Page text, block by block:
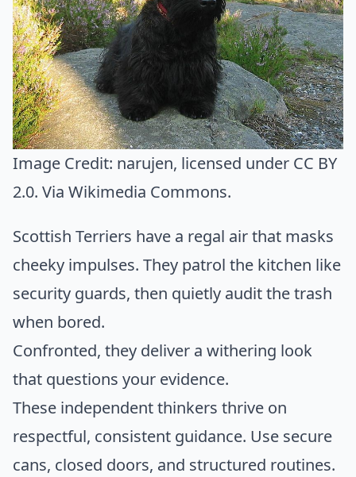
Image Credit: narujen, licensed under CC BY
2.0. Via Wikimedia Commons.
Scottish Terriers have a regal air that masks
cheeky impulses. They patrol the kitchen like
security guards, then quietly audit the trash
when bored.
Confronted, they deliver a withering look
that questions your evidence.
These independent thinkers thrive on
respectful, consistent guidance. Use secure
cans, closed doors, and structured routines.